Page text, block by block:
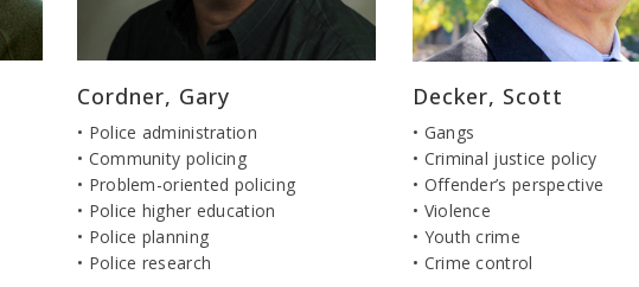
Cordner, Gary
• Police administration
• Community policing
• Problem-oriented policing
• Police higher education
• Police planning
• Police research
Decker, Scott
• Gangs
• Criminal justice policy
• Offender’s perspective
• Violence
• Youth crime
• Crime control